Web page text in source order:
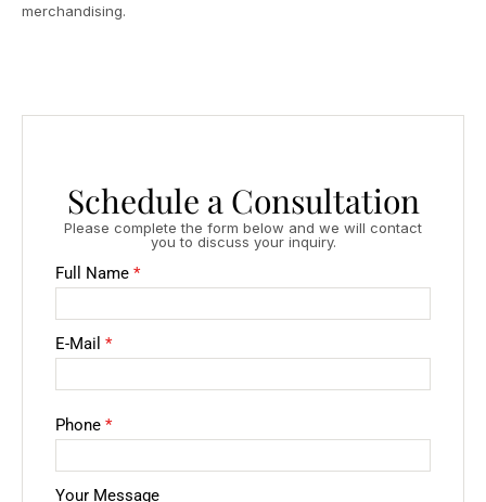
merchandising.
Schedule a Consultation
Please complete the form below and we will contact
you to discuss your inquiry.
Full Name *
E-Mail *
Phone *
Your Message